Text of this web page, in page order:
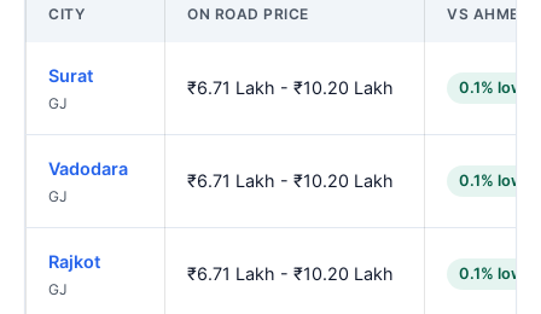
CITY ON ROAD PRICE VS
Surat
GJ
₹6.71 Lakh - ₹10.20 Lakh 0.1% lower
Vadodara
GJ
₹6.71 Lakh - ₹10.20 Lakh 0.1% lower
Rajkot
GJ
₹6.71 Lakh - ₹10.20 Lakh 0.1% lower